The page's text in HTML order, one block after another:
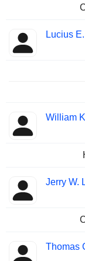
Lucius
William
Jerry W.
Thomas